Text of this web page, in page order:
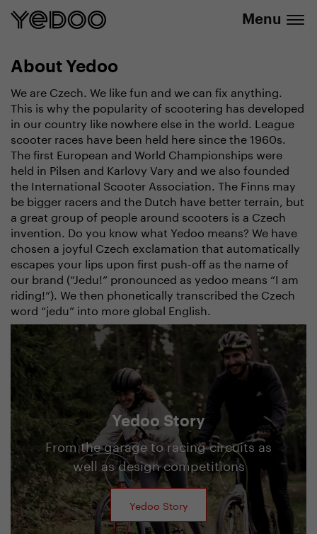
Menu
About Yedoo
We are Czech. We like fun and we can fix anything.
This is why the popularity of scootering has developed
in our country like nowhere else in the world. League
scooter races have been held here since the 1960s.
The first European and World Championships were
held in Pilsen and Karlovy Vary and we also founded
the International Scooter Association. The Finns may
be bigger racers and the Dutch have better terrain, but
a great group of people around scooters is a Czech
invention. Do you know what Yedoo means? We have
chosen a joyful Czech exclamation that automatically
escapes your lips upon first push-off as the name of
our brand (“Jedu!” pronounced as yedoo means “I am
riding!”). We then phonetically transcribed the Czech
word “jedu” into more global English.
Yedoo Story
From the garage to racing circuits as
well as design competitions
Yedoo Story